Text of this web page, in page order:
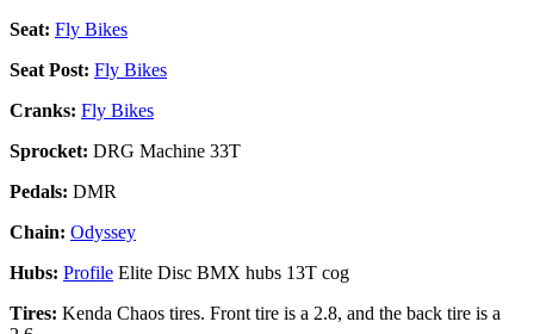
Seat: Fly Bikes
Seat Post: Fly Bikes
Cranks: Fly Bikes
Sprocket: DRG Machine 33T
Pedals: DMR
Chain: Odyssey
Hubs: Profile Elite Disc BMX hubs 13T cog
Tires: Kenda Chaos tires. Front tire is a 2.8, and the back tire is a